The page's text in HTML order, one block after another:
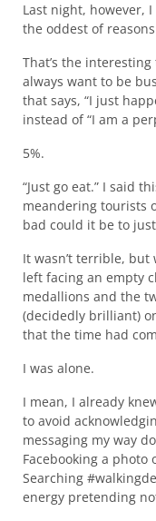
Last night, however,
the oddest of
That’s the
always want to be
that says, “I just
instead of “I am a
5%.
“Just go eat.” I said
meandering tourists
bad could it be to
It wasn’t terrible,
left facing an empty
medallions and the
(decidedly brilliant)
that the time had
I was alone.
I mean, I already
to avoid
messaging my way
Facebooking a
Searching
energy pretending